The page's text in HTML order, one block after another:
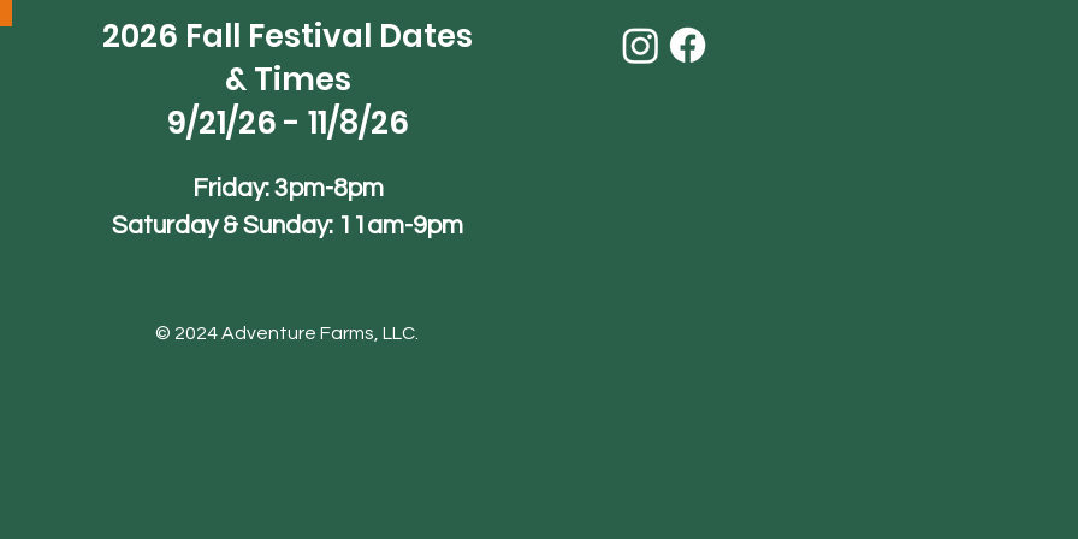
2026 Fall Festival Dates
& Times
9/21/26 - 11/8/26
Friday: 3pm-8pm
Saturday & Sunday: 11am-9pm
© 2024 Adventure Farms, LLC.